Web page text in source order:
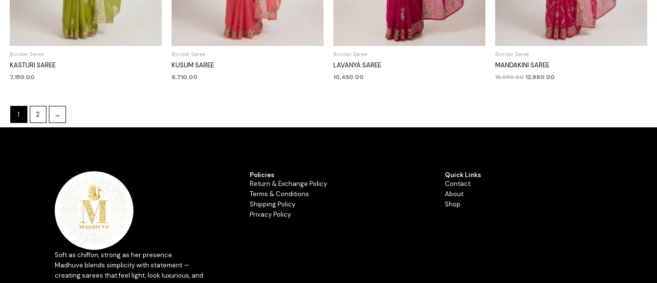
Border Saree
KASTURI SAREE
7,150.00
Border Saree
KUSUM SAREE
6,710.00
Border Saree
LAVANYA SAREE
10,450.00
Border Saree
MANDAKINI SAREE
15,950.0012,980.00
1 2 →
Soft as chiffon, strong as her presence.
Madhuve blends simplicity with statement —
creating sarees that feel light, look luxurious, and
Policies
Return & Exchange Policy
Terms & Conditions
Shipping Policy
Privacy Policy
Quick Links
Contact
About
Shop